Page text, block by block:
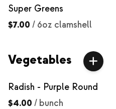
Super Greens
$7.00 / 6oz clamshell
Vegetables
Radish - Purple Round
$4.00 / bunch